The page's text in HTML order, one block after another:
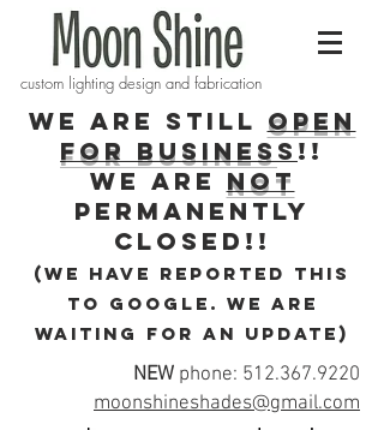
custom lighting design and fabrication
WE ARE STILL OPEN
FOR BUSINES S !!
WE ARE NOT
PERMANENTLY
CLOSEd!!
(we have reported this
to Google. We are
waiting for an update)
NEW phone: 512.367.9220
moonshineshades@gmail.com